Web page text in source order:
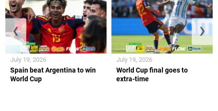
Spain beat Argentina to win
World Cup
July 19, 2026
World Cup final goes to
extra-time
July 19, 2026
❮ ❯